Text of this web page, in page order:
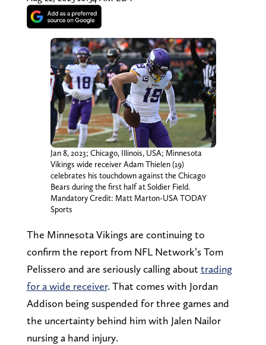
Jan 8, 2023; Chicago, Illinois, USA; Minnesota
Vikings wide receiver Adam Thielen (19)
celebrates his touchdown against the Chicago
Bears during the first half at Soldier Field.
Mandatory Credit: Matt Marton-USA TODAY
Sports
The Minnesota Vikings are continuing to
confirm the report from NFL Network’s Tom
Pelissero and are seriously calling about trading
for a wide receiver. That comes with Jordan
Addison being suspended for three games and
the uncertainty behind him with Jalen Nailor
nursing a hand injury.